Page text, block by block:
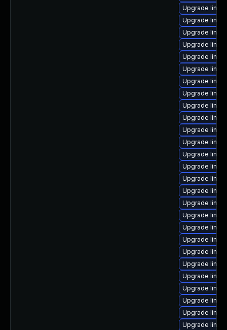
Upgrade
Upgrade
Upgrade
Upgrade
Upgrade
Upgrade
Upgrade
Upgrade
Upgrade
Upgrade
Upgrade
Upgrade
Upgrade
Upgrade
Upgrade
Upgrade
Upgrade
Upgrade
Upgrade
Upgrade
Upgrade
Upgrade
Upgrade
Upgrade
Upgrade
Upgrade
Upgrade